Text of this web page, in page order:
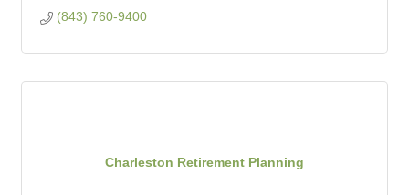
(843) 760-9400
Charleston Retirement Planning